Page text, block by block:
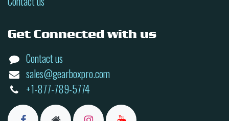
Get Connected with us
Contact us
sales@gearboxpro.com
+1-877-789-5774